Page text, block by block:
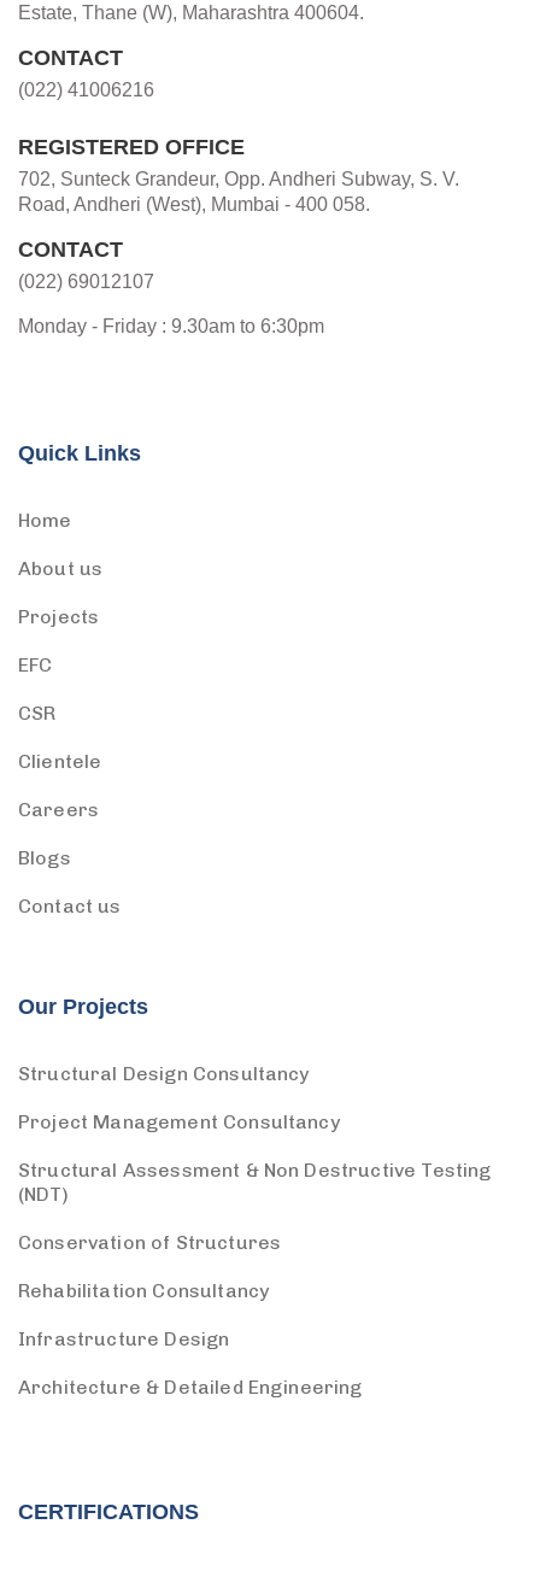
Estate, Thane (W), Maharashtra 400604.
CONTACT
(022) 41006216
REGISTERED OFFICE
702, Sunteck Grandeur, Opp. Andheri Subway, S. V.
Road, Andheri (West), Mumbai - 400 058.
CONTACT
(022) 69012107
Monday - Friday : 9.30am to 6:30pm
Quick Links
Home
About us
Projects
EFC
CSR
Clientele
Careers
Blogs
Contact us
Our Projects
Structural Design Consultancy
Project Management Consultancy
Structural Assessment & Non Destructive Testing
(NDT)
Conservation of Structures
Rehabilitation Consultancy
Infrastructure Design
Architecture & Detailed Engineering
CERTIFICATIONS